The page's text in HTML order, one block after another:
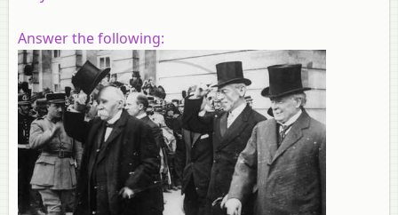
Answer the following: